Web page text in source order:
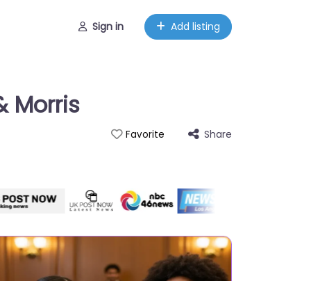
Sign in Add listing
Morris
Favorite Share